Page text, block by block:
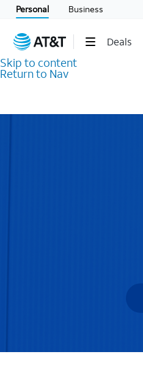
Personal Business
Deals
Skip to content
Return to Nav